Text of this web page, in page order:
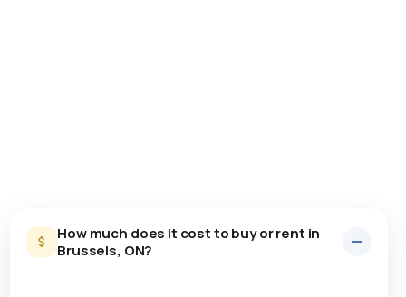
How much does it cost to buy or rent in
Brussels, ON?